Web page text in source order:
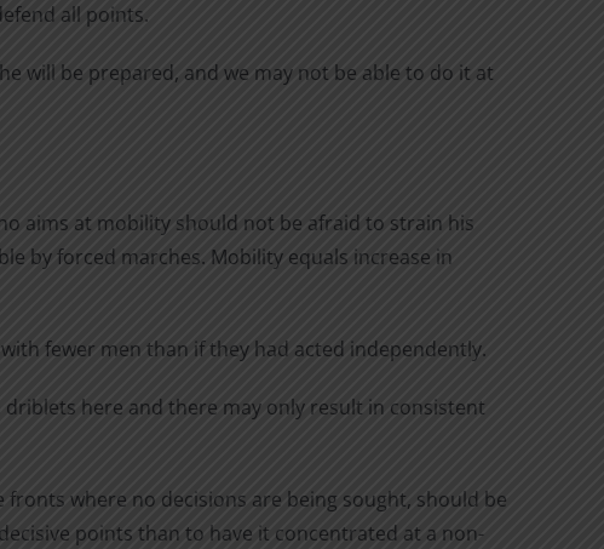
all points.
will be prepared, and we may not be able to do it at
aims at mobility should not be afraid to strain his
by forced marches. Mobility equals increase in
fewer men than if they had acted independently.
here and there may only result in consistent
where no decisions are being sought, should be
points than to have it concentrated at a non-